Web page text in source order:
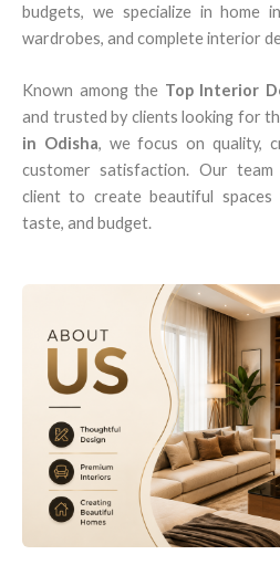
budgets, we specialize in home
wardrobes, and complete interior
Known among the Top Interior
and trusted by clients looking for
in Odisha, we focus on quality,
customer satisfaction. Our
client to create beautiful
taste, and budget.